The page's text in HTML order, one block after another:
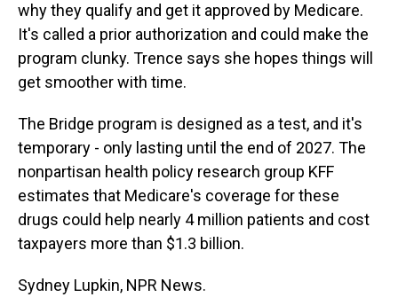
why they qualify and get it approved by Medicare.
It's called a prior authorization and could make the
program clunky. Trence says she hopes things will
get smoother with time.
The Bridge program is designed as a test, and it's
temporary - only lasting until the end of 2027. The
nonpartisan health policy research group KFF
estimates that Medicare's coverage for these
drugs could help nearly 4 million patients and cost
taxpayers more than $1.3 billion.
Sydney Lupkin, NPR News.